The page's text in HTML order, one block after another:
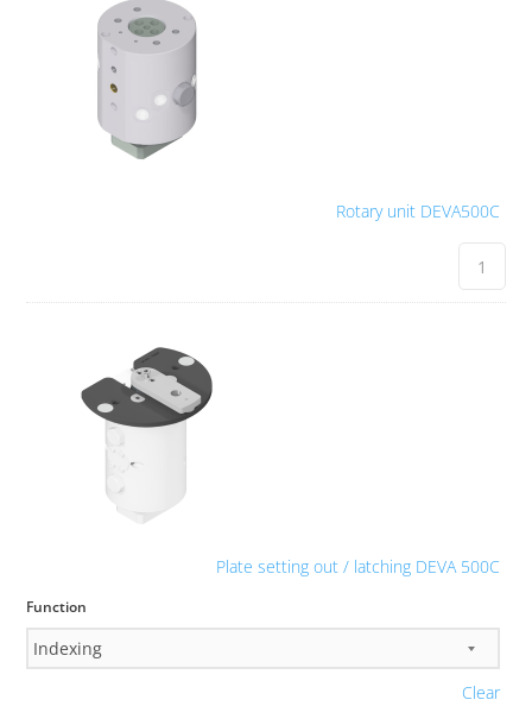
Rotary unit DEVA500C
Plate setting out / latching DEVA 500C
Function
Clear